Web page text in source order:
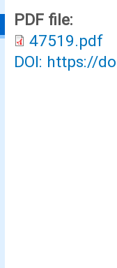
PDF file:
47519.pdf
DOI: https://